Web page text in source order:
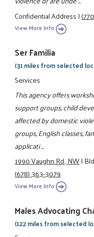
Confidential Address|
View More Info
Ser Familia
(31 miles from selected
Services
This agency offers
support groups, child
affected by domestic
groups, English classes,
applicati ...
1990 Vaughn Rd., NW|
(678) 363-3079
View More Info
Males Advocating
(122 miles from selected